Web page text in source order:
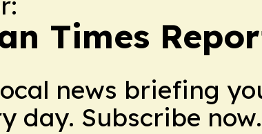
Times
news briefing
day. Subscribe now.